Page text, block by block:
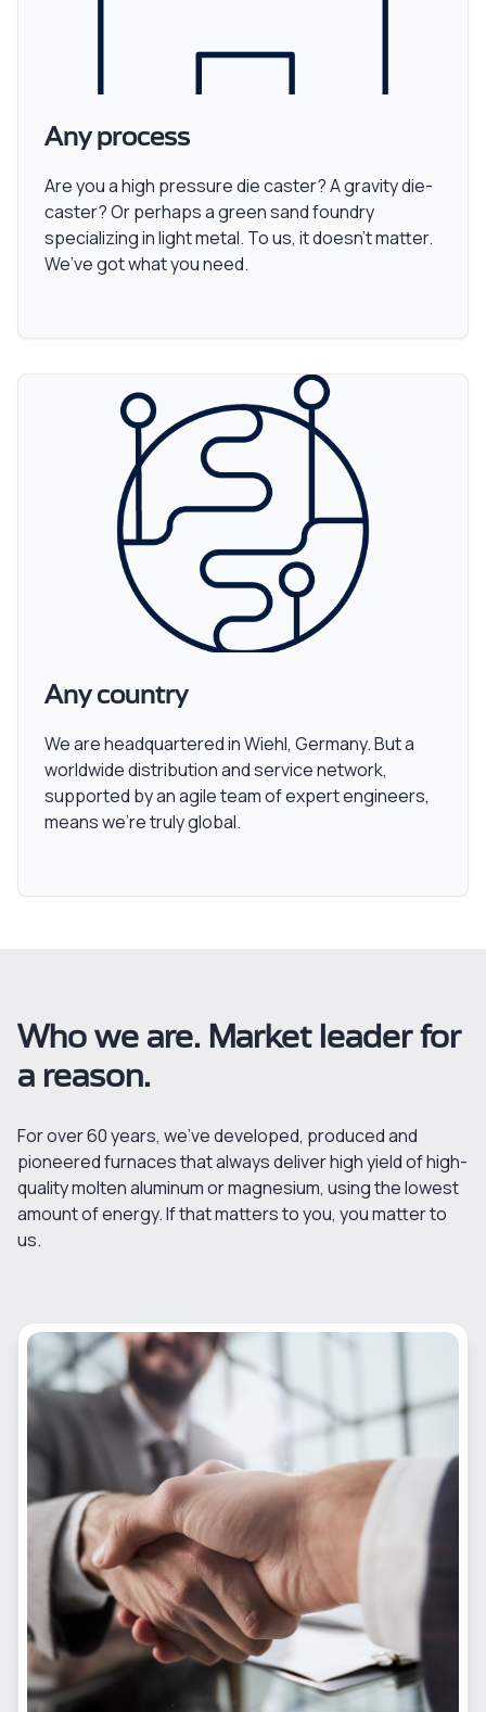
Any process
Are you a high pressure die caster? A gravity die-
caster? Or perhaps a green sand foundry
specializing in light metal. To us, it doesn’t matter.
We’ve got what you need.
Any country
We are headquartered in Wiehl, Germany. But a
worldwide distribution and service network,
supported by an agile team of expert engineers,
means we’re truly global.
Who we are. Market leader for
a reason.
For over 60 years, we’ve developed, produced and
pioneered furnaces that always deliver high yield of high-
quality molten aluminum or magnesium, using the lowest
amount of energy. If that matters to you, you matter to
us.